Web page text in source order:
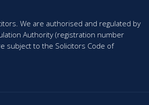
We are authorised and regulated by
Authority (registration number
subject to the Solicitors Code of